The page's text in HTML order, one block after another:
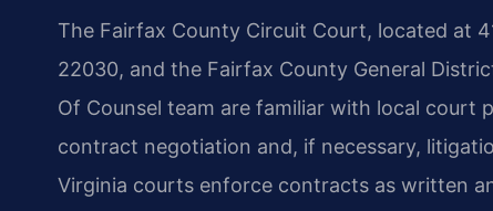
The Fairfax County Circuit Court, located at
22030, and the Fairfax County General
Of Counsel team are familiar with local court
contract negotiation and, if necessary,
Virginia courts enforce contracts as written